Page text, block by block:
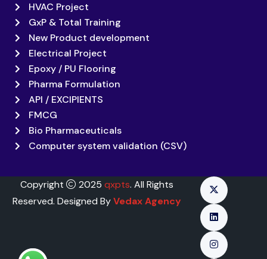
HVAC Project
GxP & Total Training
New Product development
Electrical Project
Epoxy / PU Flooring
Pharma Formulation
API / EXCIPIENTS
FMCG
Bio Pharmaceuticals
Computer system validation (CSV)
Copyright 2025 qxpts. All Rights
Reserved. Designed ByVedax Agency